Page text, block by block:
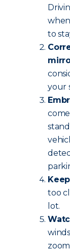
to
your
too
lot.